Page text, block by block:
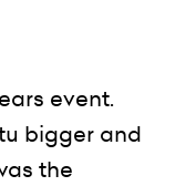
event.
bigger and
the